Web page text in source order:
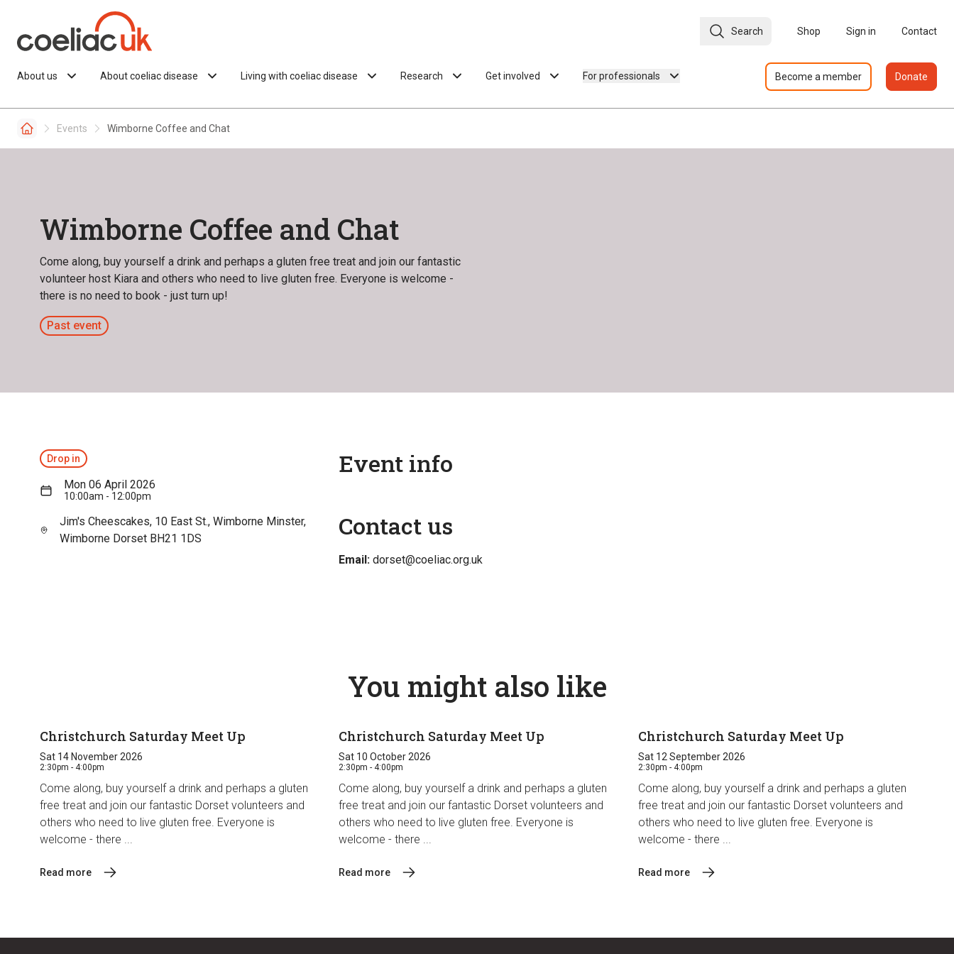
Search Shop Sign in Contact
About us About coeliac disease Living with coeliac disease Research Get involved For professionals Become a member Donate
Events Wimborne Coffee and Chat
Wimborne Coffee and Chat
Come along, buy yourself a drink and perhaps a gluten free treat and join our fantastic
volunteer host Kiara and others who need to live gluten free. Everyone is welcome -
there is no need to book - just turn up!
Past event
Drop in
Mon 06 April 2026
10:00am - 12:00pm
Jim's Cheescakes, 10 East St., Wimborne Minster,
Wimborne Dorset BH21 1DS
Event info
Contact us
Email: dorset@coeliac.org.uk
You might also like
Christchurch Saturday Meet Up
Sat 14 November 2026
2:30pm - 4:00pm
Come along, buy yourself a drink and perhaps a gluten
free treat and join our fantastic Dorset volunteers and
others who need to live gluten free. Everyone is
welcome - there ...
Read more
Christchurch Saturday Meet Up
Sat 10 October 2026
2:30pm - 4:00pm
Come along, buy yourself a drink and perhaps a gluten
free treat and join our fantastic Dorset volunteers and
others who need to live gluten free. Everyone is
welcome - there ...
Read more
Christchurch Saturday Meet Up
Sat 12 September 2026
2:30pm - 4:00pm
Come along, buy yourself a drink and perhaps a gluten
free treat and join our fantastic Dorset volunteers and
others who need to live gluten free. Everyone is
welcome - there ...
Read more